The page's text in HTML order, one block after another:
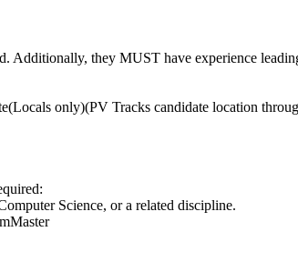
Additionally, they MUST have experience
only)(PV Tracks candidate location
Science, or a related discipline.